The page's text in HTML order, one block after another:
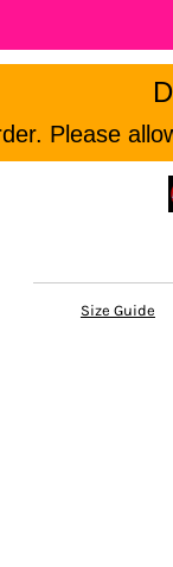
Please
Size Guide